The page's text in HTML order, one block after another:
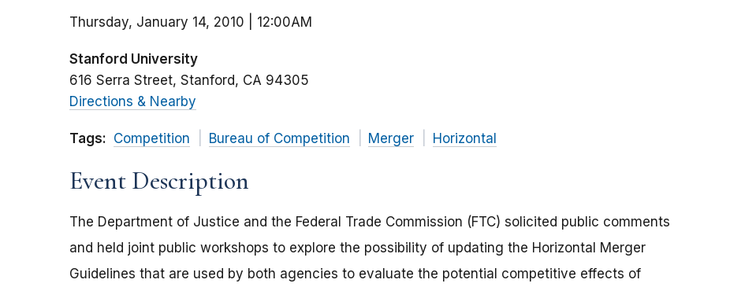
Thursday, January 14, 2010 | 12:00AM
Stanford University
616 Serra Street Stanford CA 94305
Directions & Nearby
Tags: Competition Bureau of Competition Merger Horizontal
Event Description
The Department of Justice and the Federal Trade Commission (FTC) solicited public comments
and held joint public workshops to explore the possibility of updating the Horizontal Merger
Guidelines that are used by both agencies to evaluate the potential competitive effects of